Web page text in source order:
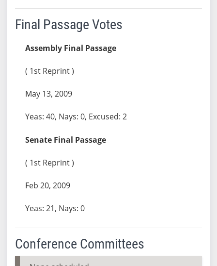
Final Passage Votes
Assembly Final Passage
( 1st Reprint )
May 13, 2009
Yeas: 40, Nays: 0, Excused: 2
Senate Final Passage
( 1st Reprint )
Feb 20, 2009
Yeas: 21, Nays: 0
Conference Committees